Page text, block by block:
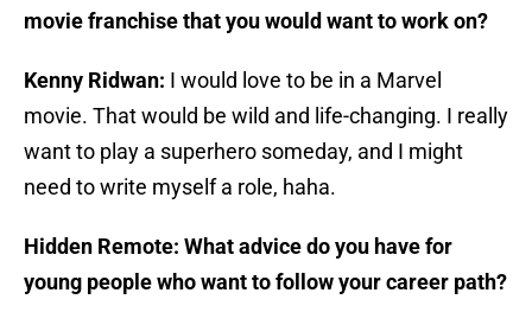
movie franchise that you would want to work on?
Kenny Ridwan: I would love to be in a Marvel
movie. That would be wild and life-changing. I really
want to play a superhero someday, and I might
need to write myself a role, haha.
Hidden Remote: What advice do you have for
young people who want to follow your career path?